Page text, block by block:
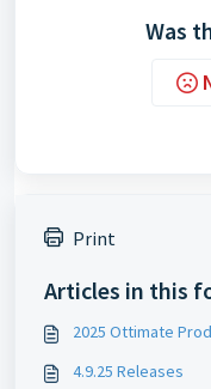
Was
Print
Articles in this
2025 Ottimate
4.9.25 Releases